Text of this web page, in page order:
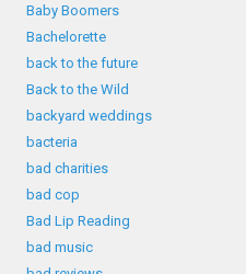
Baby Boomers
Bachelorette
back to the future
Back to the Wild
backyard weddings
bacteria
bad charities
bad cop
Bad Lip Reading
bad music